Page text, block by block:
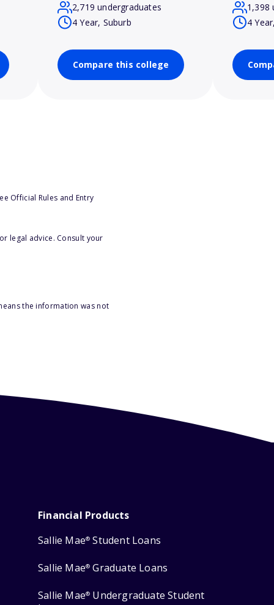
2,719 undergraduates
4 Year, Suburb
Compare this college
1,398
4
Official Rules and Entry
legal advice. Consult your
the information was not
Financial Products
Sallie Mae® Student Loans
Sallie Mae® Graduate Loans
Sallie Mae® Undergraduate Student